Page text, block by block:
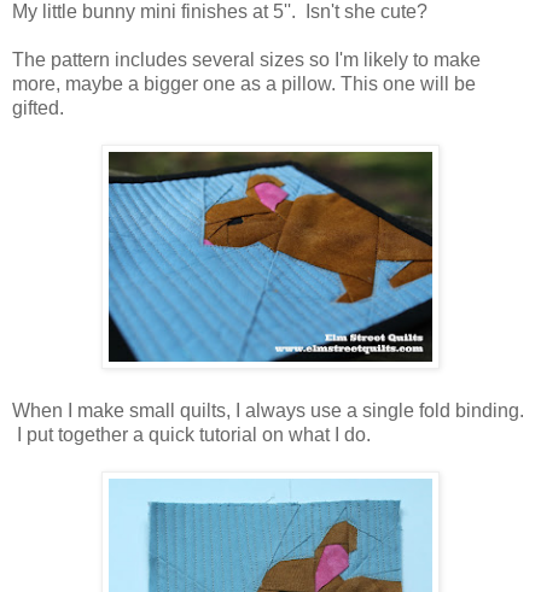
My little bunny mini finishes at 5''. Isn't she cute?
The pattern includes several sizes so I'm likely to make
more, maybe a bigger one as a pillow. This one will be
gifted.
When I make small quilts, I always use a single fold binding.
I put together a quick tutorial on what I do.